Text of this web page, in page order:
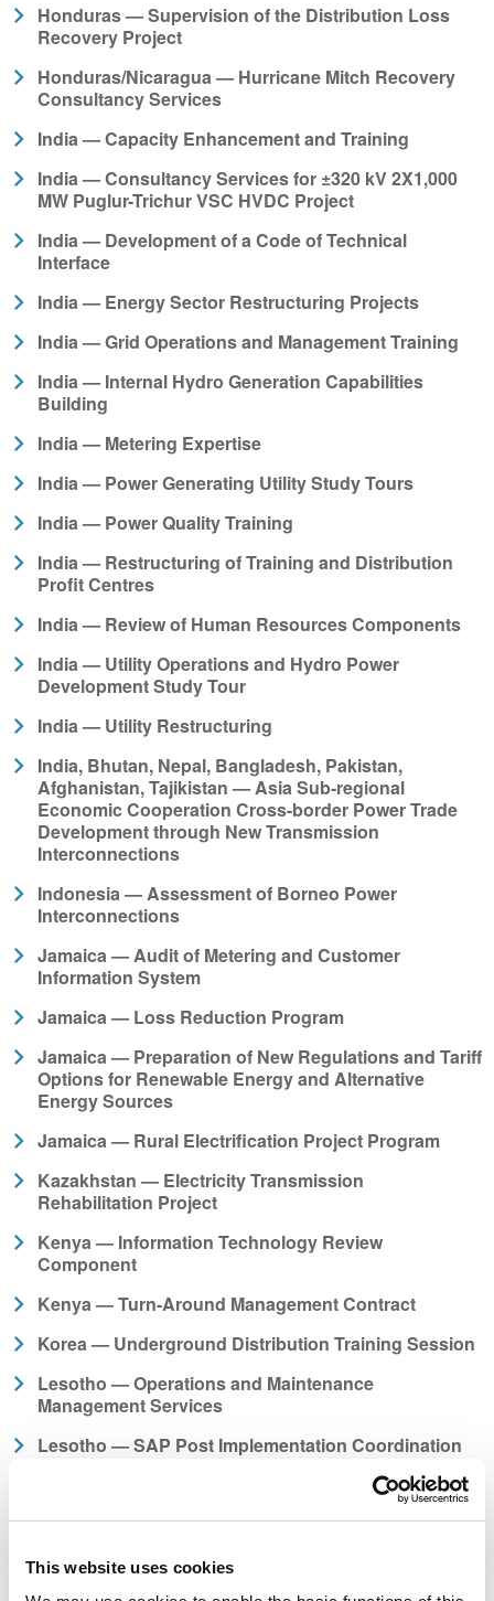
This website uses cookies
Honduras — Supervision of the Distribution Loss
Recovery Project
Honduras/Nicaragua — Hurricane Mitch Recovery
Consultancy Services
India — Capacity Enhancement and Training
India — Consultancy Services for ±320 kV 2X1,000
MW Puglur-Trichur VSC HVDC Project
India — Development of a Code of Technical
Interface
India — Energy Sector Restructuring Projects
India — Grid Operations and Management Training
India — Internal Hydro Generation Capabilities
Building
India — Metering Expertise
India — Power Generating Utility Study Tours
India — Power Quality Training
India — Restructuring of Training and Distribution
Profit Centres
India — Review of Human Resources Components
India — Utility Operations and Hydro Power
Development Study Tour
India — Utility Restructuring
India, Bhutan, Nepal, Bangladesh, Pakistan,
Afghanistan, Tajikistan — Asia Sub-regional
Economic Cooperation Cross-border Power Trade
Development through New Transmission
Interconnections
Indonesia — Assessment of Borneo Power
Interconnections
Jamaica — Audit of Metering and Customer
Information System
Jamaica — Loss Reduction Program
Jamaica — Preparation of New Regulations and Tariff
Options for Renewable Energy and Alternative
Energy Sources
Jamaica — Rural Electrification Project Program
Kazakhstan — Electricity Transmission
Rehabilitation Project
Kenya — Information Technology Review
Component
Kenya — Turn-Around Management Contract
Korea — Underground Distribution Training Session
Lesotho — Operations and Maintenance
Management Services
Lesotho — SAP Post Implementation Coordination
Liberia — Electricity System Restoration and Off-grid
Electrification
Liberia — Fast Tracked Electric Utility Operations
Training Program